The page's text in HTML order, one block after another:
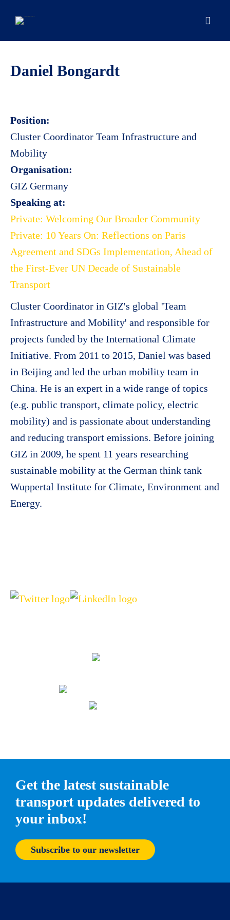
content
Daniel Bongardt
Position:
Cluster Coordinator Team Infrastructure and
Mobility
Organisation:
GIZ Germany
Speaking at:
Private: Welcoming Our Broader Community
Private: 10 Years On: Reflections on Paris
Agreement and SDGs Implementation, Ahead of
the First-Ever UN Decade of Sustainable
Transport
Cluster Coordinator in GIZ's global 'Team
Infrastructure and Mobility' and responsible for
projects funded by the International Climate
Initiative. From 2011 to 2015, Daniel was based
in Beijing and led the urban mobility team in
China. He is an expert in a wide range of topics
(e.g. public transport, climate policy, electric
mobility) and is passionate about understanding
and reducing transport emissions. Before joining
GIZ in 2009, he spent 11 years researching
sustainable mobility at the German think tank
Wuppertal Institute for Climate, Environment and
Energy.
Get the latest sustainable
transport updates delivered to
your inbox!
Subscribe to our newsletter